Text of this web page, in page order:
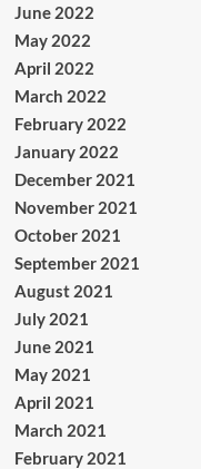
June 2022
May 2022
April 2022
March 2022
February 2022
January 2022
December 2021
November 2021
October 2021
September 2021
August 2021
July 2021
June 2021
May 2021
April 2021
March 2021
February 2021